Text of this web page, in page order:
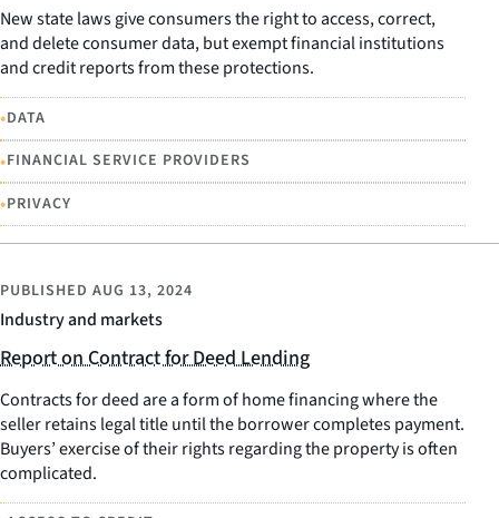
New state laws give consumers the right to access, correct,
and delete consumer data, but exempt financial institutions
and credit reports from these protections.
•DATA
•FINANCIAL SERVICE PROVIDERS
•PRIVACY
Industry and markets
PUBLISHED AUG 13, 2024
Report on Contract for Deed Lending
Contracts for deed are a form of home financing where the
seller retains legal title until the borrower completes payment.
Buyers’ exercise of their rights regarding the property is often
complicated.